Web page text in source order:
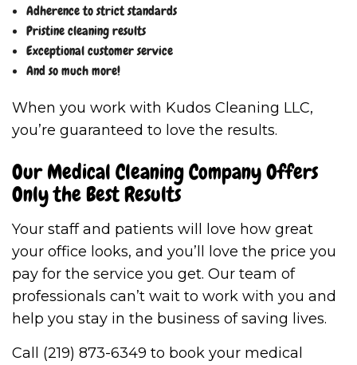
Adherence to strict standards
Pristine cleaning results
Exceptional customer service
And so much more!
When you work with Kudos Cleaning LLC,
you’re guaranteed to love the results.
Our Medical Cleaning Company Offers
Only the Best Results
Your staff and patients will love how great
your office looks, and you’ll love the price you
pay for the service you get. Our team of
professionals can’t wait to work with you and
help you stay in the business of saving lives.
Call (219) 873-6349 to book your medical